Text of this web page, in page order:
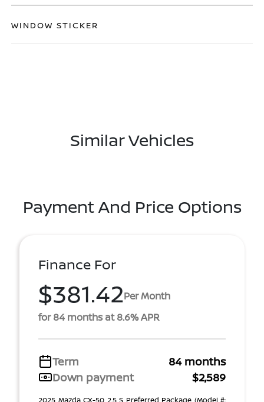
WINDOW STICKER
Similar Vehicles
Payment And Price Options
Finance For
$381.42Per Month
for 84 months at 8.6% APR
Term
84 months
Down payment
$2,589
2025 Mazda CX-50 2.5 S Preferred Package (Model #: